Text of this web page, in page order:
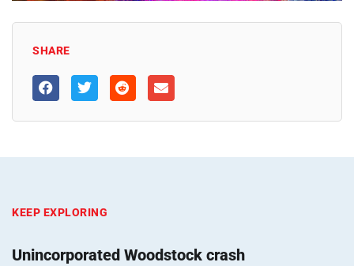
SHARE
KEEP EXPLORING
Unincorporated Woodstock crash